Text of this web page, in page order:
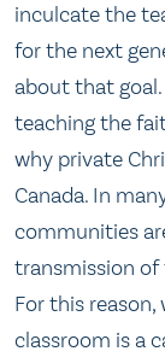
inculcate the
for the next
about that
teaching the
why private
Canada. In
communities
transmission
For this
classroom is a